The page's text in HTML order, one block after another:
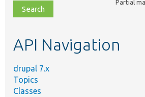
file,
topic,
Partial
API Navigation
drupal 7.x
Topics
Classes